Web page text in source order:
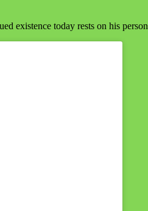
existence today rests on his